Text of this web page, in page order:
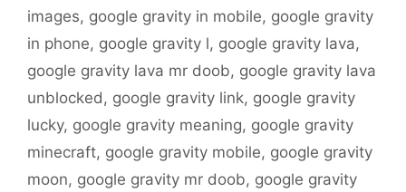
images, google gravity in mobile, google gravity
in phone, google gravity l, google gravity lava,
google gravity lava mr doob, google gravity lava
unblocked, google gravity link, google gravity
lucky, google gravity meaning, google gravity
minecraft, google gravity mobile, google gravity
moon, google gravity mr doob, google gravity